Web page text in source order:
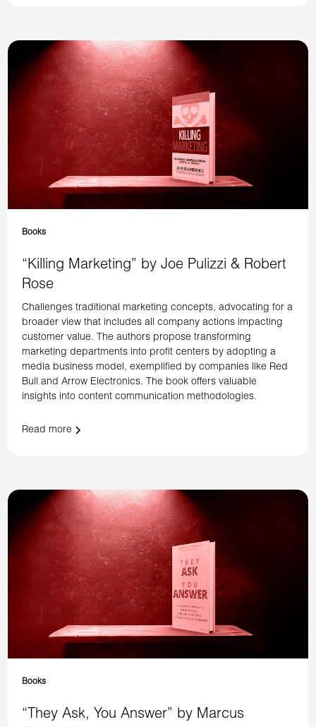
Books
“Killing Marketing” by Joe Pulizzi & Robert
Rose
Challenges traditional marketing concepts, advocating for a
broader view that includes all company actions impacting
customer value. The authors propose transforming
marketing departments into profit centers by adopting a
media business model, exemplified by companies like Red
Bull and Arrow Electronics. The book offers valuable
insights into content communication methodologies.
Read more
Books
“They Ask, You Answer” by Marcus